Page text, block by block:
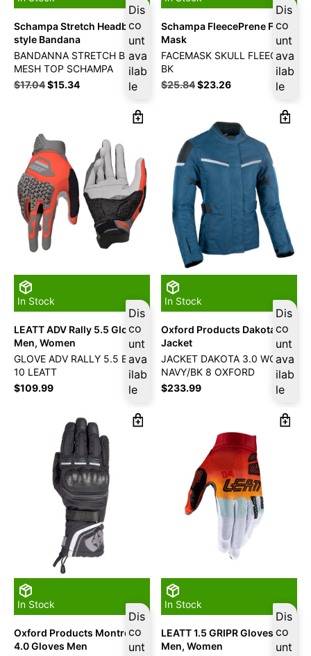
Dis
co
unt
ava
ilab
le
Schampa Stretch Headband
style Bandana
BANDANNA STRETCH BK
MESH TOP SCHAMPA
$17.04$15.34
Dis
co
unt
ava
ilab
le
Schampa FleecePrene Face
Mask
FACEMASK SKULL FLEECE
BK
$25.84$23.26
In Stock
Dis
co
unt
ava
ilab
le
LEATT ADV Rally 5.5 Gloves
Men, Women
GLOVE ADV RALLY 5.5 BURN
10 LEATT
$109.99
In Stock
Dis
co
unt
ava
ilab
le
Oxford Products Dakota 3.0
Jacket
JACKET DAKOTA 3.0 WOM
NAVY/BK 8 OXFORD
$233.99
In Stock
Dis
co
unt
Oxford Products Montreal
4.0 Gloves Men
In Stock
Dis
co
unt
LEATT 1.5 GRIPR Gloves
Men, Women